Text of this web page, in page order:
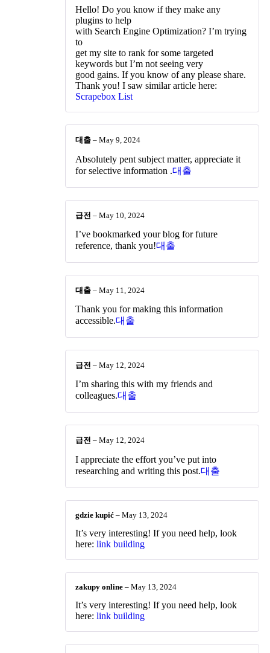
Rated
1
of
Hello! Do you know if they make any
plugins to help
with Search Engine Optimization? I’m trying
to
get my site to rank for some targeted
keywords but I’m not seeing very
good gains. If you know of any please share.
Thank you! I saw similar article here:
Scrapebox List
대출 – May 9, 2024
Absolutely pent subject matter, appreciate it
for selective information .대출
급전 – May 10, 2024
I’ve bookmarked your blog for future
reference, thank you!대출
대출 – May 11, 2024
Thank you for making this information
accessible.대출
급전 – May 12, 2024
I’m sharing this with my friends and
colleagues.대출
급전 – May 12, 2024
I appreciate the effort you’ve put into
researching and writing this post.대출
gdzie kupić – May 13, 2024
It’s very interesting! If you need help, look
here: link building
zakupy online – May 13, 2024
It’s very interesting! If you need help, look
here: link building